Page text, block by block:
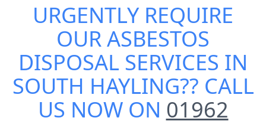
URGENTLY REQUIRE
OURASBESTOS
DISPOSAL SERVICES IN
SOUTH HAYLING?? CALL
US NOW ON 01962